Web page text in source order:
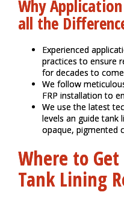
Why
all the
Experienced
practices to ensure
for decades to
We follow
FRP installation to
We use the latest
levels an guide tank
opaque, pigmented
Where to
Tank Lining